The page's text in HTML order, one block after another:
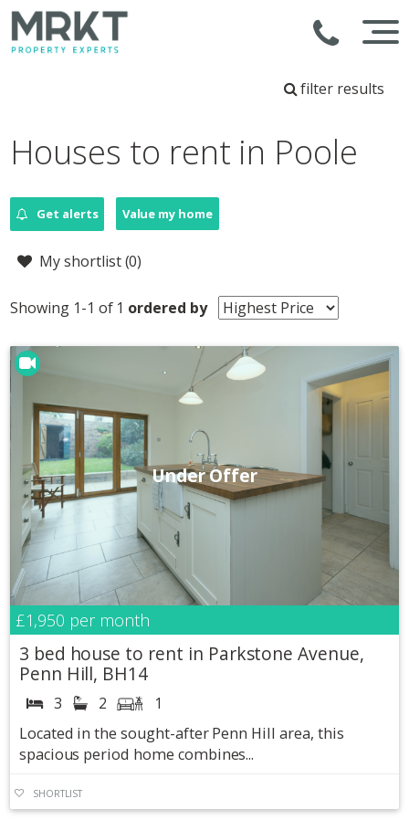
filter results
Houses to rent in Poole
Get alerts Value my home
My shortlist (0)
Showing 1-1 of 1 ordered by
Under Offer
£1,950 per month
3 bed house to rent in Parkstone Avenue,
Penn Hill, BH14
3 2
1
Located in the sought-after Penn Hill area, this
spacious period home combines...
SHORTLIST